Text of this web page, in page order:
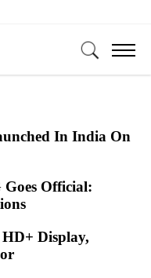
In India On
Goes Official:
Display,